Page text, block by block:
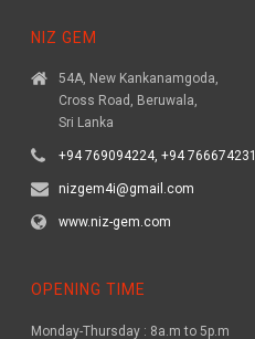
NIZ GEM
54A, New Kankanamgoda,
Cross Road, Beruwala,
Sri Lanka
+94 769094224, +94
nizgem4i@gmail.com
www.niz-gem.com
OPENING TIME
Monday-Thursday : 8a.m to 5p.m